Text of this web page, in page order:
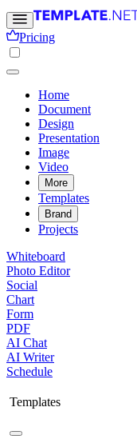
Pricing
Home
Document
Design
Presentation
Image
Video
More
Templates
Brand
Projects
Whiteboard
Photo Editor
Social
Chart
Form
PDF
AI Chat
AI Writer
Schedule
Templates